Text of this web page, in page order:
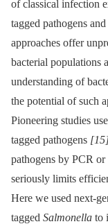
of classical infection
tagged pathogens
approaches offer
bacterial populations
understanding of
the potential of such
Pioneering studies
tagged pathogens
pathogens by PCR
seriously limits
Here we used next-
tagged Salmonella to